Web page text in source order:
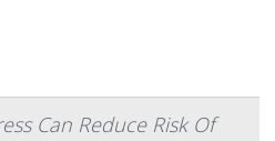
Can Reduce Risk Of